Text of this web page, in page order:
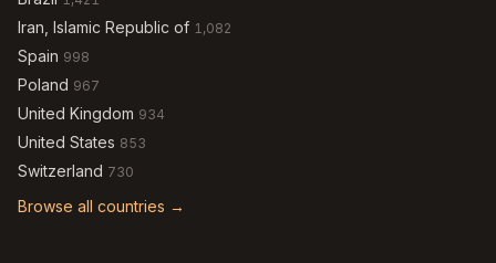
Iran, Islamic Republic of 1,082
Spain 998
Poland 967
United Kingdom 934
United States 853
Switzerland 730
Browse all countries →